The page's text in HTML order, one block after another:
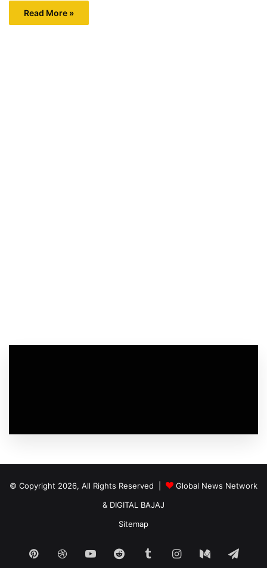
Read More »
© Copyright 2026, All Rights Reserved |
Global News Network
& DIGITAL BAJAJ
Sitemap
PinterestDribbbleYouTubeReddit TumblrInstagram
Medium